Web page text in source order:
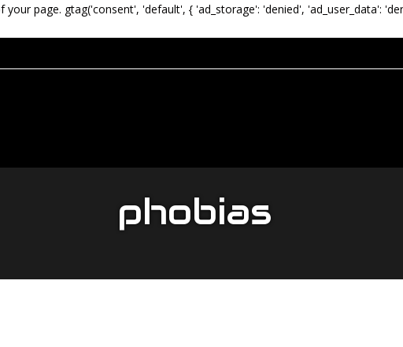
your page. gtag('consent', 'default', { 'ad_storage': 'denied', 'ad_user_data':
phobias